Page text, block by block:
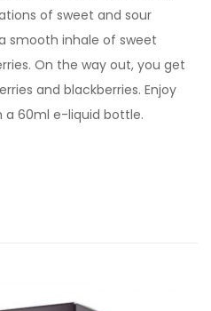
of sweet and sour
smooth inhale of sweet
On the way out, you get
and blackberries. Enjoy
a 60ml e-liquid bottle.